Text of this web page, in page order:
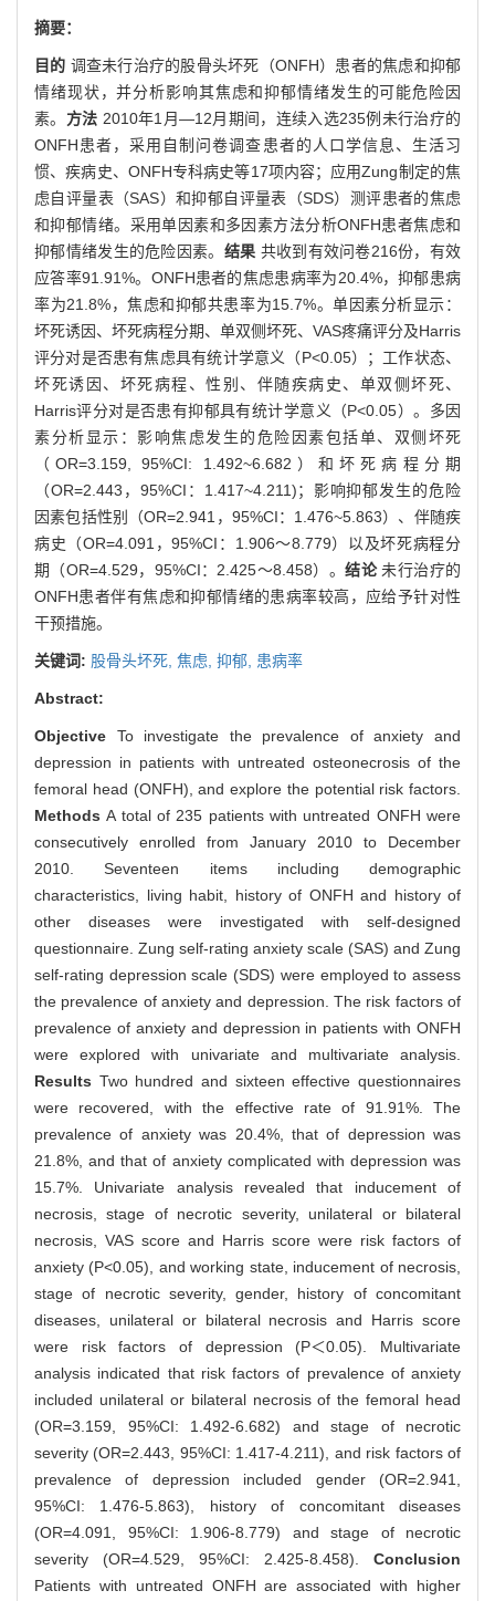
摘要：
目的 调查未行治疗的股骨头坏死（ONFH）患者的焦虑和抑郁
情绪现状，并分析影响其焦虑和抑郁情绪发生的可能危险因
素。 方法 2010年1月—12月期间，连续入选235例未行治疗的
ONFH患者，采用自制问卷调查患者的人口学信息、生活习
惯、疾病史、ONFH专科病史等17项内容；应用Zung制定的焦
虑自评量表（SAS）和抑郁自评量表（SDS）测评患者的焦虑
和抑郁情绪。采用单因素和多因素方法分析ONFH患者焦虑和
抑郁情绪发生的危险因素。 结果 共收到有效问卷216份，有效
应答率91.91%。ONFH患者的焦虑患病率为20.4%，抑郁患病
率为21.8%，焦虑和抑郁共患率为15.7%。单因素分析显示：
坏死诱因、坏死病程分期、单双侧坏死、VAS疼痛评分及Harris
评分对是否患有焦虑具有统计学意义（P<0.05）；工作状态、
坏死诱因、坏死病程、性别、伴随疾病史、单双侧坏死、
Harris评分对是否患有抑郁具有统计学意义（P<0.05）。多因
素分析显示：影响焦虑发生的危险因素包括单、双侧坏死
（OR=3.159, 95%CI: 1.492~6.682）和坏死病程分期
（OR=2.443，95%CI：1.417~4.211)；影响抑郁发生的危险
因素包括性别（OR=2.941，95%CI：1.476~5.863）、伴随疾
病史（OR=4.091，95%CI：1.906～8.779）以及坏死病程分
期（OR=4.529，95%CI：2.425～8.458）。结论未行治疗的
ONFH患者伴有焦虑和抑郁情绪的患病率较高，应给予针对性
干预措施。
关键词: 股骨头坏死, 焦虑, 抑郁, 患病率
Abstract:
Objective To investigate the prevalence of anxiety and
depression in patients with untreated osteonecrosis of the
femoral head (ONFH), and explore the potential risk factors.
MethodsA total of 235 patients with untreated ONFH were
consecutively enrolled from January 2010 to December
2010. Seventeen items including demographic
characteristics, living habit, history of ONFH and history of
other diseases were investigated with self-designed
questionnaire. Zung self-rating anxiety scale (SAS) and Zung
self-rating depression scale (SDS) were employed to assess
the prevalence of anxiety and depression. The risk factors of
prevalence of anxiety and depression in patients with ONFH
were explored with univariate and multivariate analysis.
Results Two hundred and sixteen effective questionnaires
were recovered, with the effective rate of 91.91%. The
prevalence of anxiety was 20.4%, that of depression was
21.8%, and that of anxiety complicated with depression was
15.7%. Univariate analysis revealed that inducement of
necrosis, stage of necrotic severity, unilateral or bilateral
necrosis, VAS score and Harris score were risk factors of
anxiety (P<0.05), and working state, inducement of necrosis,
stage of necrotic severity, gender, history of concomitant
diseases, unilateral or bilateral necrosis and Harris score
were risk factors of depression (P＜0.05). Multivariate
analysis indicated that risk factors of prevalence of anxiety
included unilateral or bilateral necrosis of the femoral head
(OR=3.159, 95%CI: 1.492-6.682) and stage of necrotic
severity (OR=2.443, 95%CI: 1.417-4.211), and risk factors of
prevalence of depression included gender (OR=2.941,
95%CI: 1.476-5.863), history of concomitant diseases
(OR=4.091, 95%CI: 1.906-8.779) and stage of necrotic
severity (OR=4.529, 95%CI: 2.425-8.458). Conclusion
Patients with untreated ONFH are associated with higher